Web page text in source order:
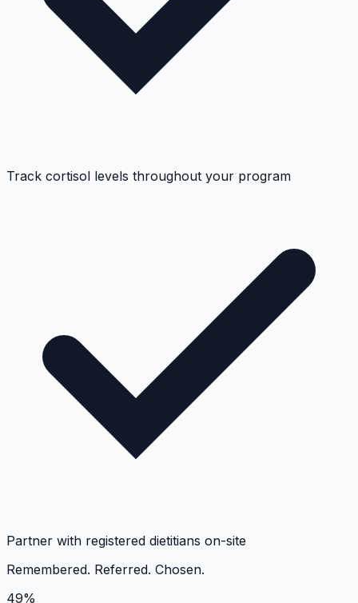
Track cortisol levels throughout your program
Partner with registered dietitians on-site
Remembered. Referred. Chosen.
49%